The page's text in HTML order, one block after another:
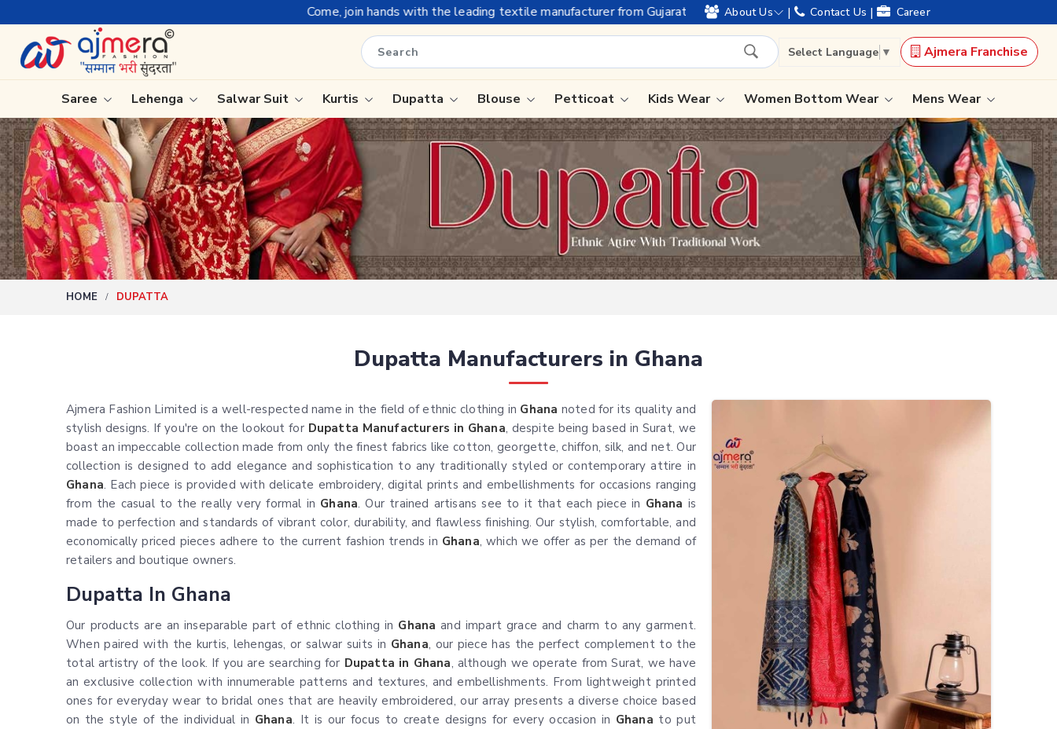
Come, join hands with the leading textile manufacturer from Gujarat, celebrating 32+ years of legacy and offering worldwide shipping !
About Us | Contact Us | Career
Select Language ▼ Ajmera Franchise
Saree
Ready-To-Wear Saree
Net Sarees
Cotton Sarees
Fancy Sarees
Satin Saree
Plain Saree
Nauvari Saree
Bengali Saree
Silk Saree
Kanchipuram Sarees
Handloom Sarees
Wedding Sarees
Laxmipati Sarees
Georgette Sarees
Lehenga Saree
Paithani Saree
Designer Sarees
Bandhani Saree
Kalamkari Saree
Lehenga Salwar Suit Kurtis Dupatta Blouse Petticoat Kids Wear Women Bottom Wear Mens Wear
HOME DUPATTA
Dupatta Manufacturers in Ghana
Ajmera Fashion Limited is a well-respected name in the field of ethnic clothing in Ghana noted for its quality and
stylish designs. If you're on the lookout for Dupatta Manufacturers in Ghana, despite being based in Surat, we
boast an impeccable collection made from only the finest fabrics like cotton, georgette, chiffon, silk, and net. Our
collection is designed to add elegance and sophistication to any traditionally styled or contemporary attire in
Ghana. Each piece is provided with delicate embroidery, digital prints and embellishments for occasions ranging
from the casual to the really very formal in Ghana. Our trained artisans see to it that each piece in Ghana is
made to perfection and standards of vibrant color, durability, and flawless finishing. Our stylish, comfortable, and
economically priced pieces adhere to the current fashion trends in Ghana, which we offer as per the demand of
retailers and boutique owners.
Dupatta In Ghana
Our products are an inseparable part of ethnic clothing in Ghana and impart grace and charm to any garment.
When paired with the kurtis, lehengas, or salwar suits in Ghana, our piece has the perfect complement to the
total artistry of the look. If you are searching for Dupatta in Ghana, although we operate from Surat, we have
an exclusive collection with innumerable patterns and textures, and embellishments. From lightweight printed
ones for everyday wear to bridal ones that are heavily embroidered, our array presents a diverse choice based
on the style of the individual in Ghana. It is our focus to create designs for every occasion in Ghana to put